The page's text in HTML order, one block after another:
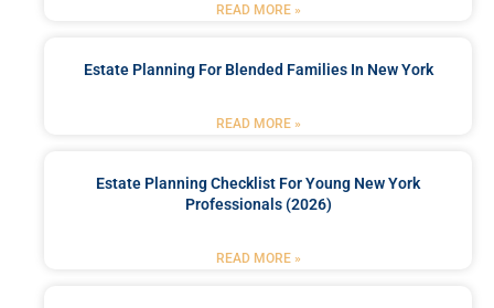
READ MORE »
Estate Planning For Blended Families In New York
READ MORE »
Estate Planning Checklist For Young New York
Professionals (2026)
READ MORE »